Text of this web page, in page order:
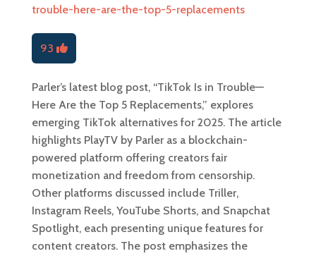
trouble-here-are-the-top-5-replacements
93
Parler’s latest blog post, “TikTok Is in Trouble—
Here Are the Top 5 Replacements,” explores
emerging TikTok alternatives for 2025. The article
highlights PlayTV by Parler as a blockchain-
powered platform offering creators fair
monetization and freedom from censorship.
Other platforms discussed include Triller,
Instagram Reels, YouTube Shorts, and Snapchat
Spotlight, each presenting unique features for
content creators. The post emphasizes the